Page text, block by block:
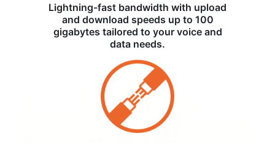
Lightning-fast bandwidth with upload
and download speeds up to 100
gigabytes tailored to your voice and
data needs.